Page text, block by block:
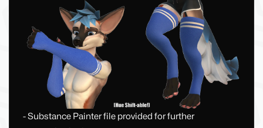
- Substance Painter file provided for further